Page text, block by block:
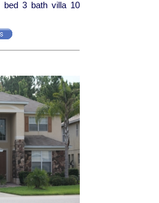
bed 3 bath villa 10